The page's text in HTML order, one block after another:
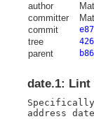
author
committer
commit
tree
parent
date.1: Lint
address